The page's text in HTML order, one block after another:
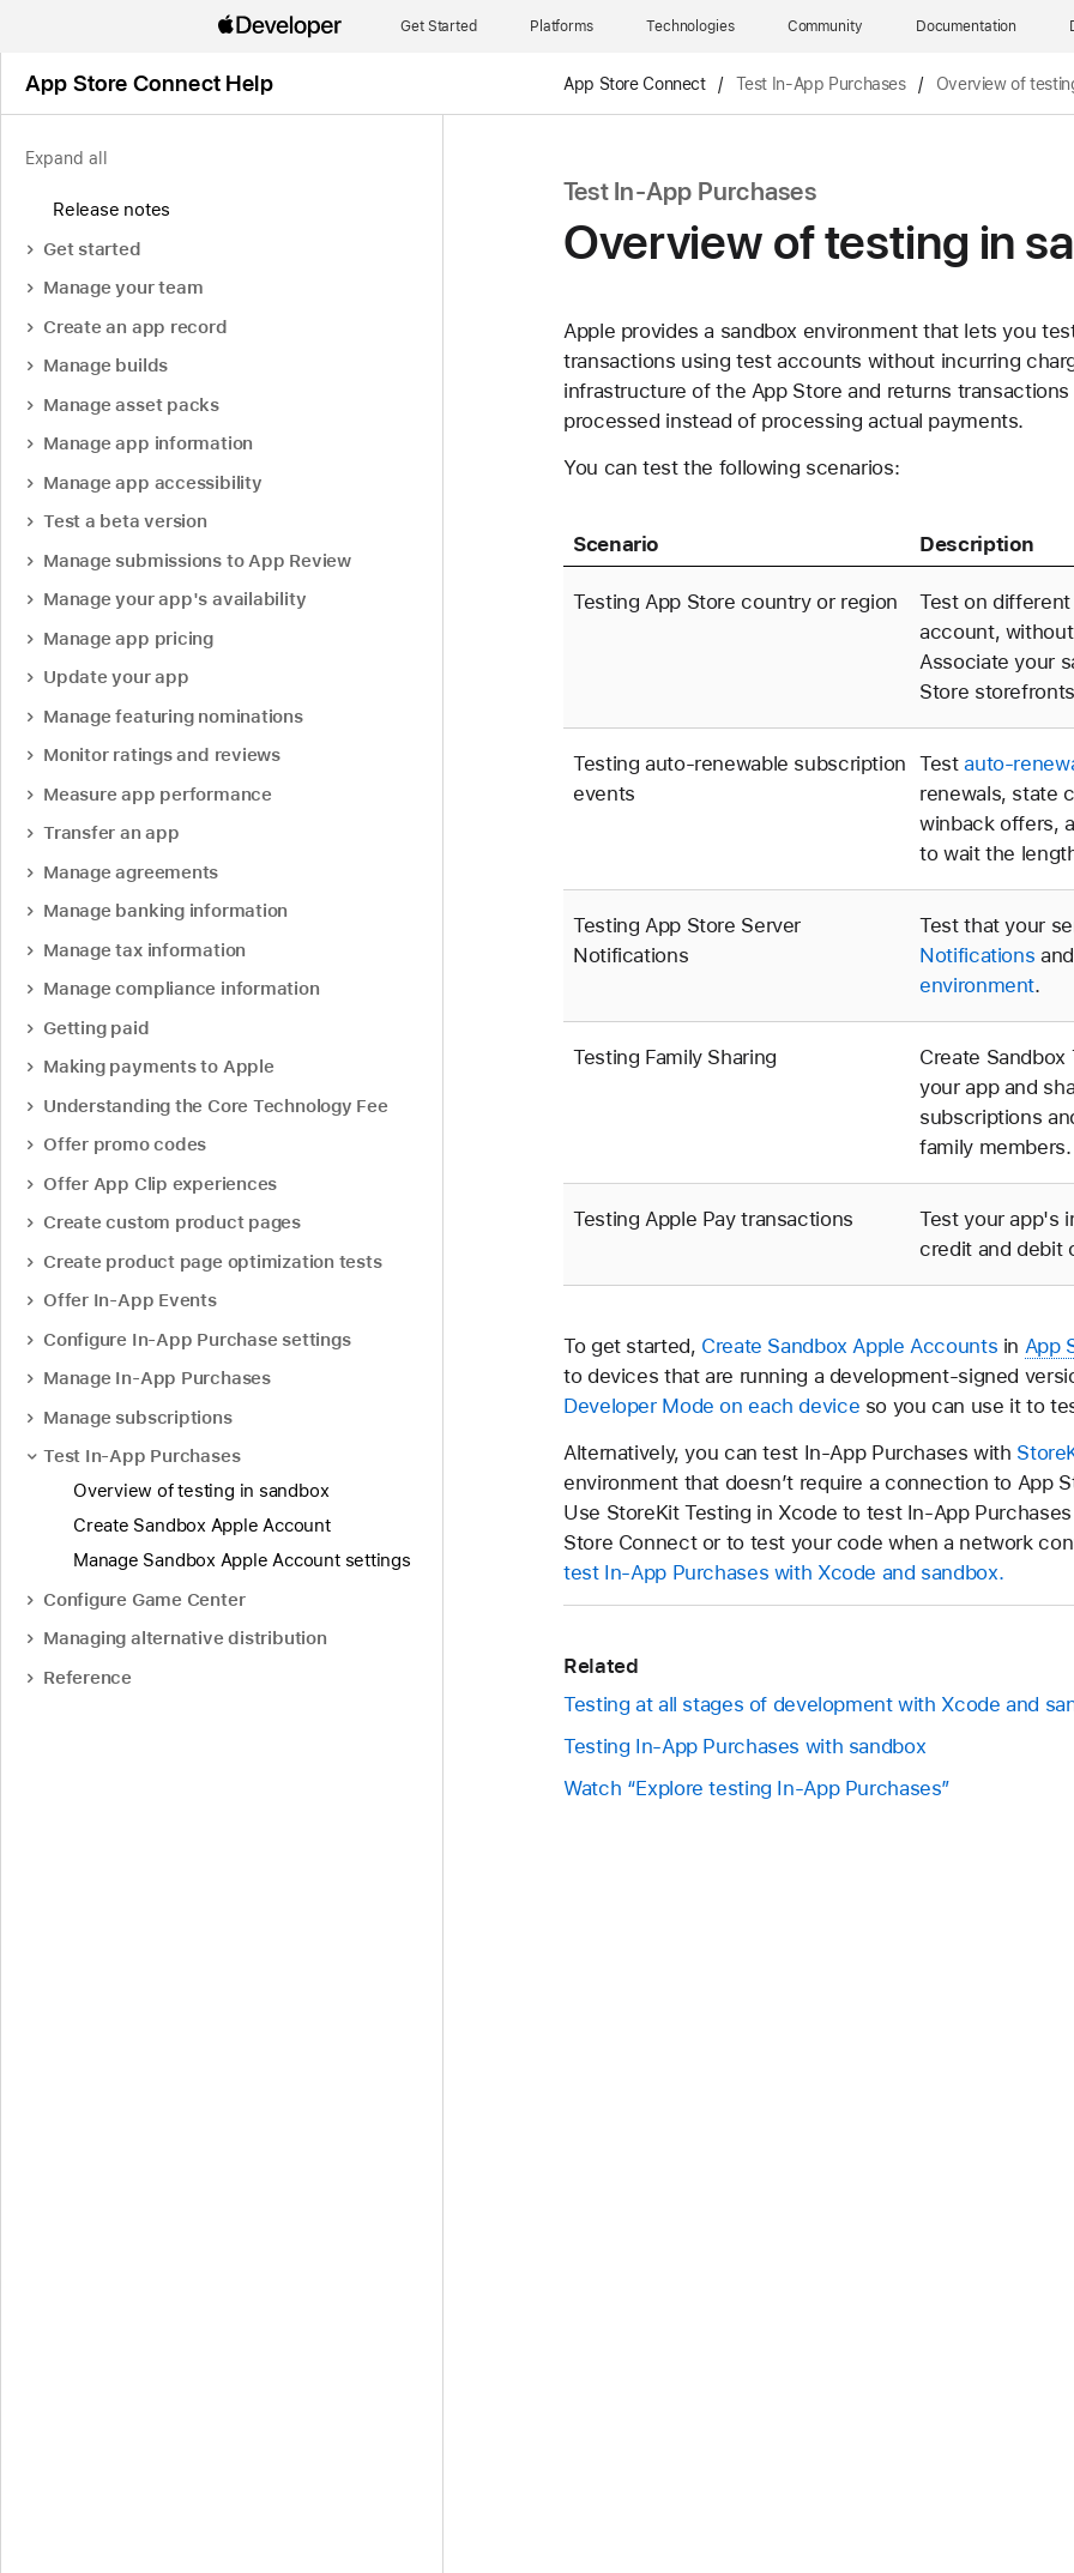
Get Started Platforms Technologies Community Documentation
App Store Connect Help App Store Connect / Test In-App Purchases / Overview of
Expand all
Release notes
Get started
Manage your team
Create an app record
Manage builds
Manage asset packs
Manage app information
Manage app accessibility
Test a beta version
Manage submissions to App Review
Manage your app's availability
Manage app pricing
Update your app
Manage featuring nominations
Monitor ratings and reviews
Measure app performance
Transfer an app
Manage agreements
Manage banking information
Manage tax information
Manage compliance information
Getting paid
Making payments to Apple
Understanding the Core Technology Fee
Offer promo codes
Offer App Clip experiences
Create custom product pages
Create product page optimization tests
Offer In-App Events
Configure In-App Purchase settings
Manage In-App Purchases
Manage subscriptions
Test In-App Purchases
Overview of testing in sandbox
Create Sandbox Apple Account
Manage Sandbox Apple Account settings
Configure Game Center
Managing alternative distribution
Reference
Test In-App Purchases
Overview of testing in
Apple provides a sandbox environment that lets you
transactions using test accounts without incurring
infrastructure of the App Store and returns
processed instead of processing actual payments.
You can test the following scenarios:
Scenario Description
Testing App Store country or region
Test on
account,
Associate your
Store
Testing auto-renewable subscription
events
Testauto-
renewals, state
winback offers,
to wait the
Testing App Store Server
Notifications
Test that your
Notifications and
environment.
Testing Family Sharing Create
your app and
subscriptions
family members.
Testing Apple Pay transactions
Test your app's
credit and debit
To get started, Create Sandbox Apple Accounts in App
to devices that are running a development-signed
Developer Mode on each device so you can use it to
Alternatively, you can test In-App Purchases with
environment that doesn’t require a connection to App
Use StoreKit Testing in Xcode to test In-App
Store Connect or to test your code when a network
test In-App Purchases with Xcode and sandbox.
Related
Testing at all stages of development with Xcode and
Testing In-App Purchases with sandbox
Watch “Explore testing In-App Purchases”